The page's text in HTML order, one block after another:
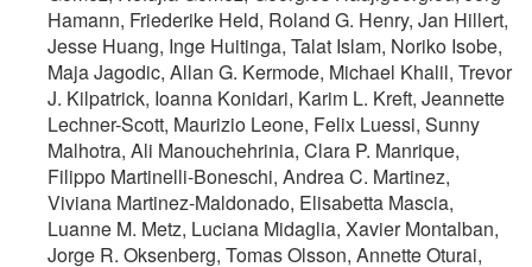
Hamann, Friederike Held, Roland G. Henry, Jan Hillert,
Jesse Huang, Inge Huitinga, Talat Islam, Noriko Isobe,
Maja Jagodic, Allan G. Kermode, Michael Khalil, Trevor
J. Kilpatrick, Ioanna Konidari, Karim L. Kreft, Jeannette
Lechner-Scott, Maurizio Leone, Felix Luessi, Sunny
Malhotra, Ali Manouchehrinia, Clara P. Manrique,
Filippo Martinelli-Boneschi, Andrea C. Martinez,
Viviana Martinez-Maldonado, Elisabetta Mascia,
Luanne M. Metz, Luciana Midaglia, Xavier Montalban,
Jorge R. Oksenberg, Tomas Olsson, Annette Oturai,